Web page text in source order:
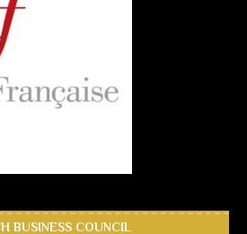
BUSINESS COUNCIL